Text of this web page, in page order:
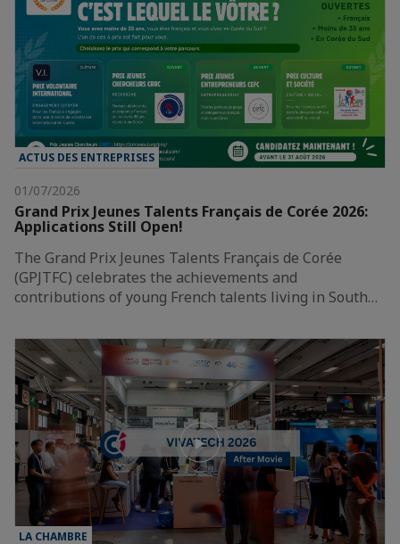
ACTUS DES ENTREPRISES
01/07/2026
Grand Prix Jeunes Talents Français de Corée 2026:
Applications Still Open!
The Grand Prix Jeunes Talents Français de Corée
(GPJTFC) celebrates the achievements and
contributions of young French talents living in South…
LA CHAMBRE